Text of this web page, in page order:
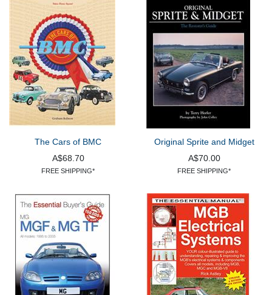
The Cars of BMC
A$68.70
FREE SHIPPING*
Original Sprite and Midget
A$70.00
FREE SHIPPING*